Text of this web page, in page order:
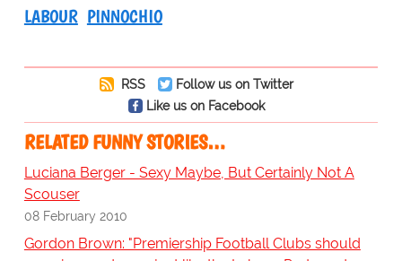
LABOUR PINNOCHIO
RSS
Follow us on Twitter
Like us on Facebook
RELATED FUNNY STORIES…
Luciana Berger - Sexy Maybe, But Certainly Not A
Scouser
08 February 2010
Gordon Brown: "Premiership Football Clubs should